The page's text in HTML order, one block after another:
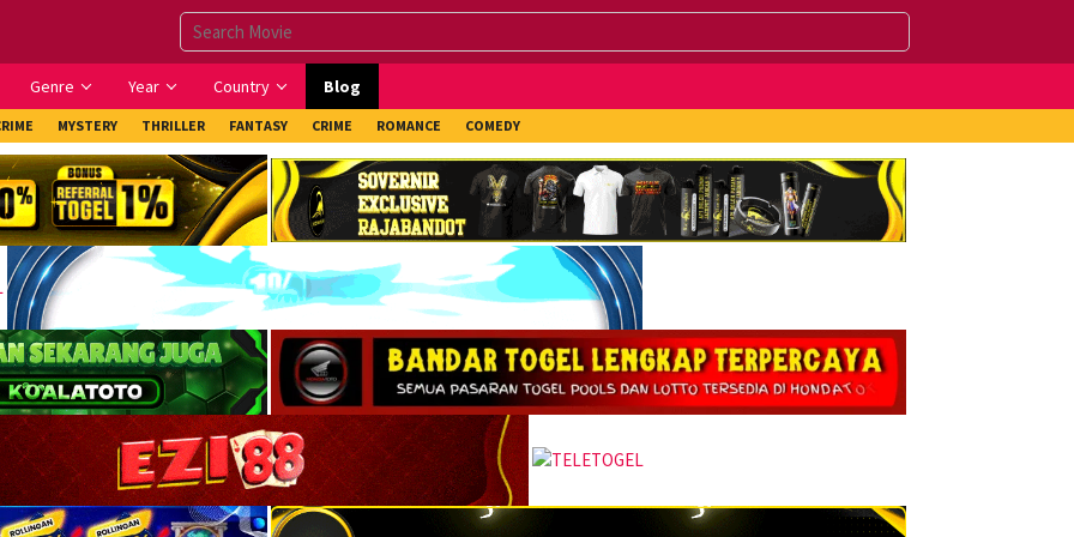
Genre Year Country Blog
MYSTERY THRILLER FANTASY CRIME ROMANCE COMEDY